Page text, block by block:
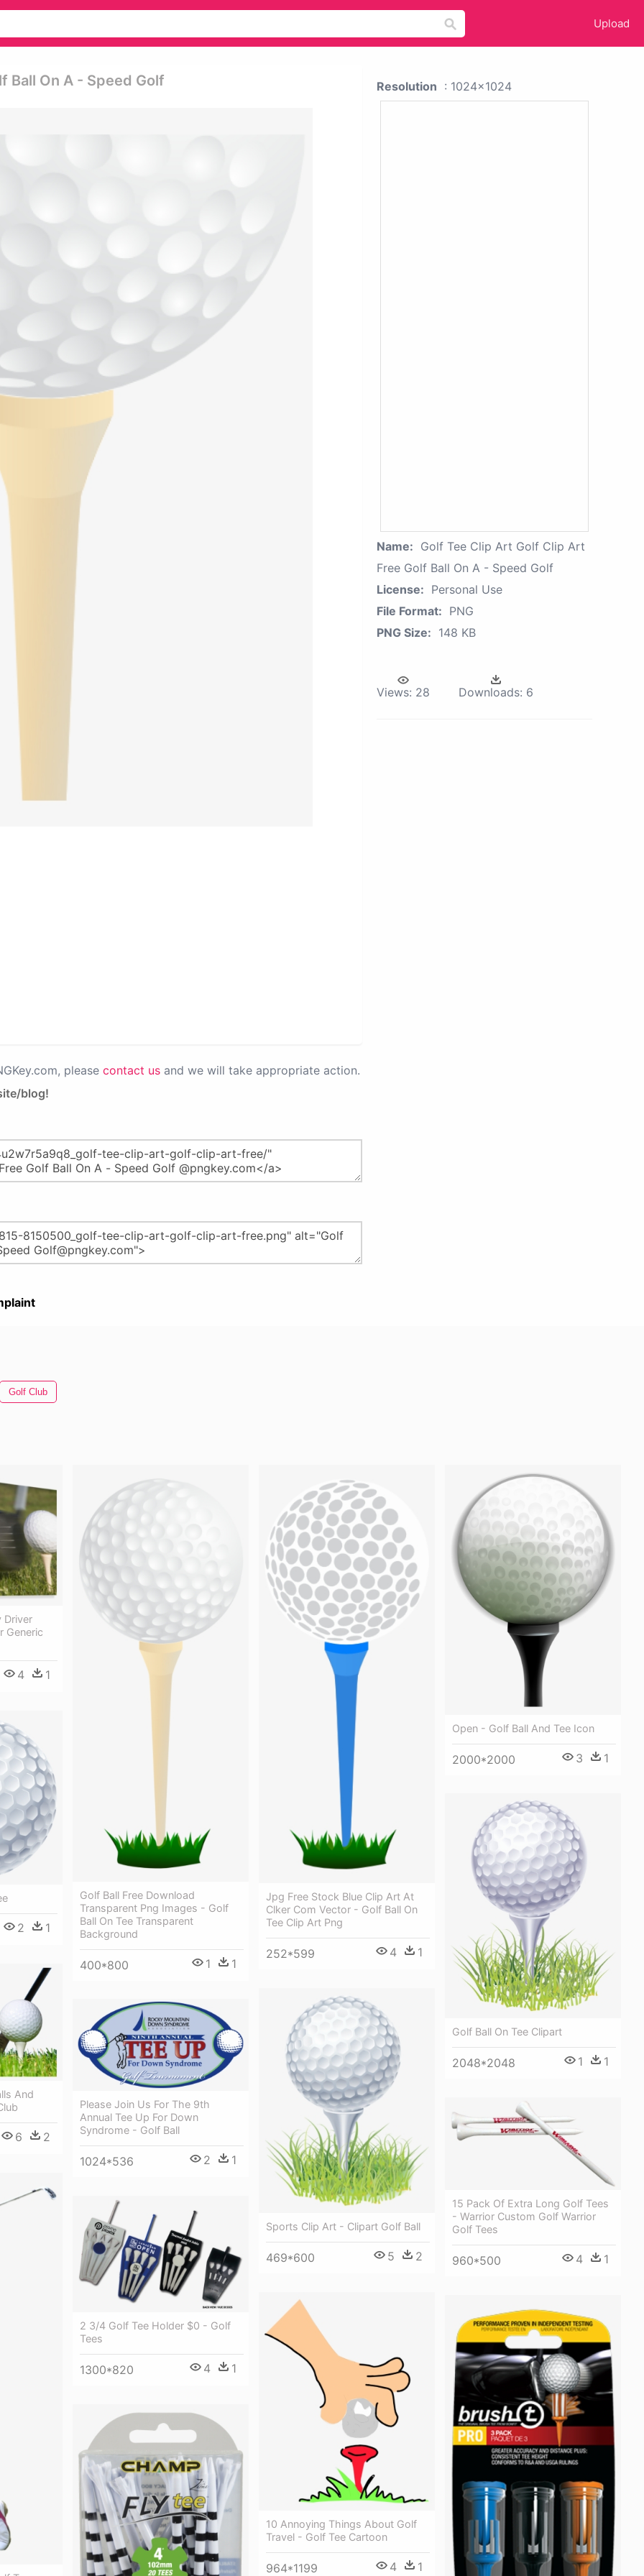
Upload
Ball On A - Speed Golf
please contact us and we will take appropriate action.
blog!
Resolution : 1024x1024
Name: Golf Tee Clip Art Golf Clip Art
Free Golf Ball On A - Speed Golf
License: Personal Use
File Format: PNG
PNG Size: 148 KB
Views: 28 Downloads: 6
Golf Club
Driver
Generic
4 1
Golf Ball Free Download
Transparent Png Images - Golf
Ball On Tee Transparent
Background
400*800 1 1
Jpg Free Stock Blue Clip Art At
Clker Com Vector - Golf Ball On
Tee Clip Art Png
252*599 4 1
Open - Golf Ball And Tee Icon
2000*2000 3 1
2 1
Golf Ball On Tee Clipart
2048*2048 1 1
And
6 2
Sports Clip Art - Clipart Golf Ball
469*600 5 2
Please Join Us For The 9th
Annual Tee Up For Down
Syndrome - Golf Ball
1024*536 2 1
15 Pack Of Extra Long Golf Tees
- Warrior Custom Golf Warrior
Golf Tees
960*500 4 1
2 3/4 Golf Tee Holder $0 - Golf
Tees
1300*820 4 1
10 Annoying Things About Golf
Travel - Golf Tee Cartoon
964*1199 4 1